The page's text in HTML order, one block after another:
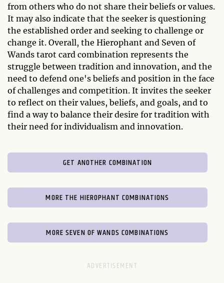
from others who do not share their beliefs or values.
It may also indicate that the seeker is questioning
the established order and seeking to challenge or
change it. Overall, the Hierophant and Seven of
Wands tarot card combination represents the
struggle between tradition and innovation, and the
need to defend one's beliefs and position in the face
of challenges and competition. It invites the seeker
to reflect on their values, beliefs, and goals, and to
find a way to balance their desire for tradition with
their need for individualism and innovation.
GET ANOTHER COMBINATION
MORE THE HIEROPHANT COMBINATIONS
MORE SEVEN OF WANDS COMBINATIONS